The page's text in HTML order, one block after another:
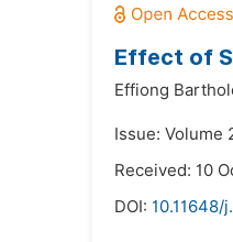
Effect of
Effiong
Issue: Volume
Received: 10
DOI: 10.11648/